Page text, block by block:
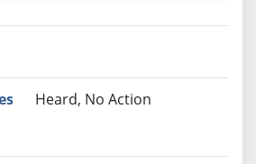
Heard, No Action